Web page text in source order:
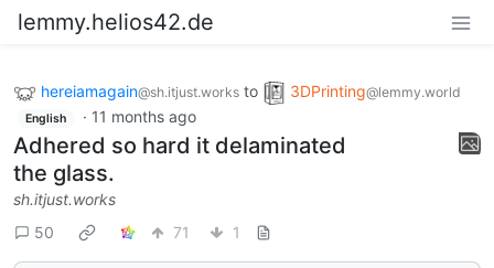
lemmy.helios42.de
hereiamagain@sh.itjust.works to 3DPrinting@lemmy.world
English · 11 months ago
Adhered so hard it delaminated
the glass.
sh.itjust.works
50
71 1